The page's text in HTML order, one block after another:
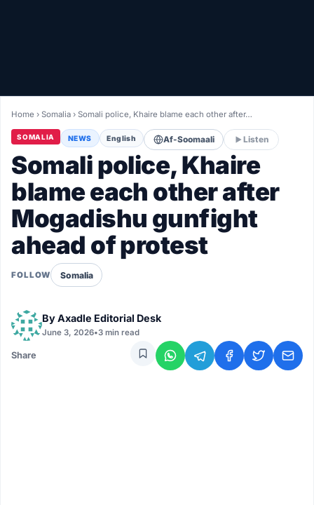
LIVETV
Diinta
Home ›Somalia ›Somali police, Khaire blame each other after…
SOMALIA NEWS English Af-Soomaali Listen
Somali police, Khaire
blame each other after
Mogadishu gunfight
ahead of protest
FOLLOW Somalia
ByAxadle Editorial Desk
June 3, 2026•3 min read
Share